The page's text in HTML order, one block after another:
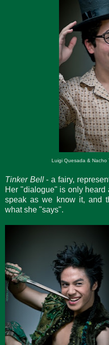
Luigi Quesada & Nacho
Tinker Bell- a fairy,
Her "dialogue" is only
speak as we know it, and
what she "says".